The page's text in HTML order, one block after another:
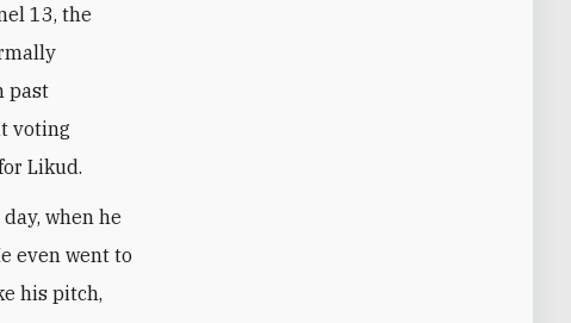
13, the
past
voting
Likud.
when he
even went to
his pitch,